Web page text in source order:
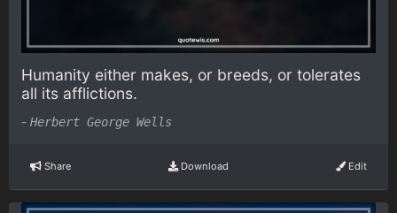
Humanity either makes, or breeds, or tolerates
all its afflictions.
- Herbert George Wells
Share Download Edit